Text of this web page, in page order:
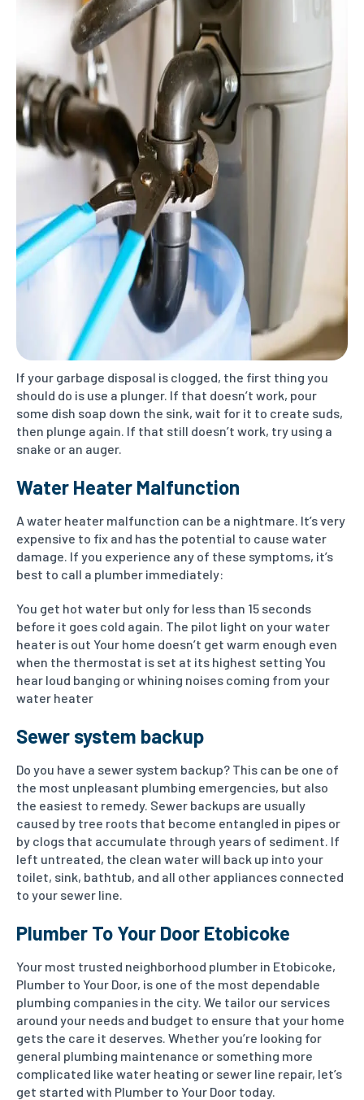
If your garbage disposal is clogged, the first thing you
should do is use a plunger. If that doesn’t work, pour
some dish soap down the sink, wait for it to create suds,
then plunge again. If that still doesn’t work, try using a
snake or an auger.
Water Heater Malfunction
A water heater malfunction can be a nightmare. It’s very
expensive to fix and has the potential to cause water
damage. If you experience any of these symptoms, it’s
best to call a plumber immediately:
You get hot water but only for less than 15 seconds
before it goes cold again. The pilot light on your water
heater is out Your home doesn’t get warm enough even
when the thermostat is set at its highest setting You
hear loud banging or whining noises coming from your
water heater
Sewer system backup
Do you have a sewer system backup? This can be one of
the most unpleasant plumbing emergencies, but also
the easiest to remedy. Sewer backups are usually
caused by tree roots that become entangled in pipes or
by clogs that accumulate through years of sediment. If
left untreated, the clean water will back up into your
toilet, sink, bathtub, and all other appliances connected
to your sewer line.
Plumber To Your Door Etobicoke
Your most trusted neighborhood plumber in Etobicoke,
Plumber to Your Door, is one of the most dependable
plumbing companies in the city. We tailor our services
around your needs and budget to ensure that your home
gets the care it deserves. Whether you’re looking for
general plumbing maintenance or something more
complicated like water heating or sewer line repair, let’s
get started with Plumber to Your Door today.